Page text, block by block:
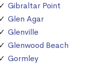
Gibraltar Point
Glen Agar
Glenville
Glenwood Beach
Gormley